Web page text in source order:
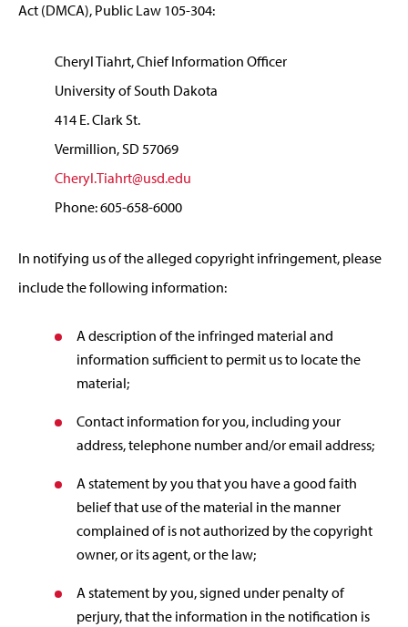
Act (DMCA), Public Law 105-304:
Cheryl Tiahrt, Chief Information Officer
University of South Dakota
414 E. Clark St.
Vermillion, SD 57069
Cheryl.Tiahrt@usd.edu
Phone: 605-658-6000
In notifying us of the alleged copyright infringement, please
include the following information:
A description of the infringed material and
information sufficient to permit us to locate the
material;
Contact information for you, including your
address, telephone number and/or email address;
A statement by you that you have a good faith
belief that use of the material in the manner
complained of is not authorized by the copyright
owner, or its agent, or the law;
A statement by you, signed under penalty of
perjury, that the information in the notification is